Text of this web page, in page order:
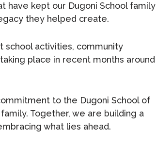
have kept our Dugoni School family
they helped create.
school activities, community
place in recent months around
to the Dugoni School of
Together, we are building a
what lies ahead.